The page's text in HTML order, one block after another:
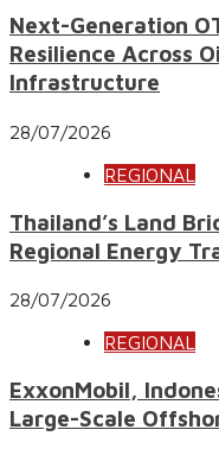
Next-Generation
Resilience Across
Infrastructure
28/07/2026
REGIONAL
Thailand’s Land
Regional Energy
28/07/2026
REGIONAL
ExxonMobil,
Large-Scale